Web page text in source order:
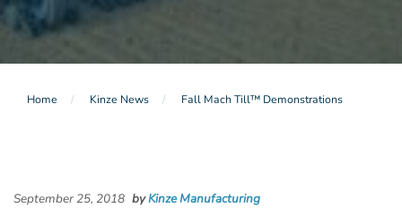
Home Kinze News Fall Mach Till™ Demonstrations
September 25, 2018 byKinze Manufacturing